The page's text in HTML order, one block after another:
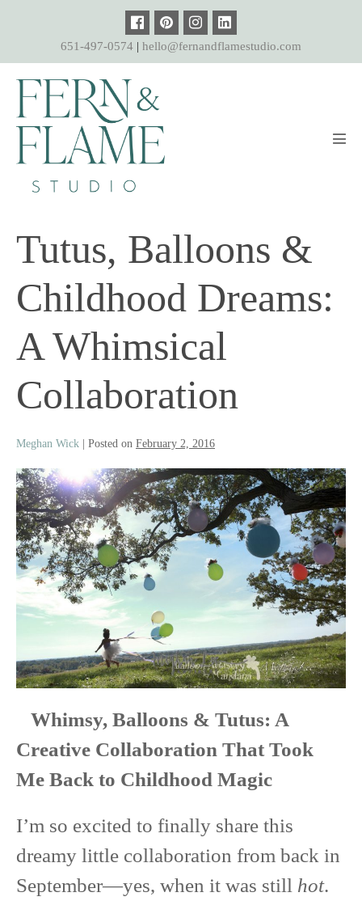
content
651-497-0574 | hello@fernandflamestudio.com
Tutus, Balloons &
Childhood Dreams:
A Whimsical
Collaboration
Meghan Wick Posted on February 2, 2016
Whimsy, Balloons & Tutus: A
Creative Collaboration That Took
Me Back to Childhood Magic
I’m so excited to finally share this
dreamy little collaboration from back in
September—yes, when it was still hot.